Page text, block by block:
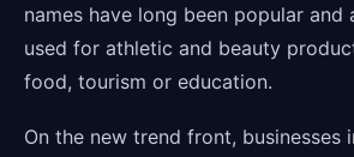
names have long been popular and
used for athletic and beauty
food, tourism or education.
On the new trend front, businesses